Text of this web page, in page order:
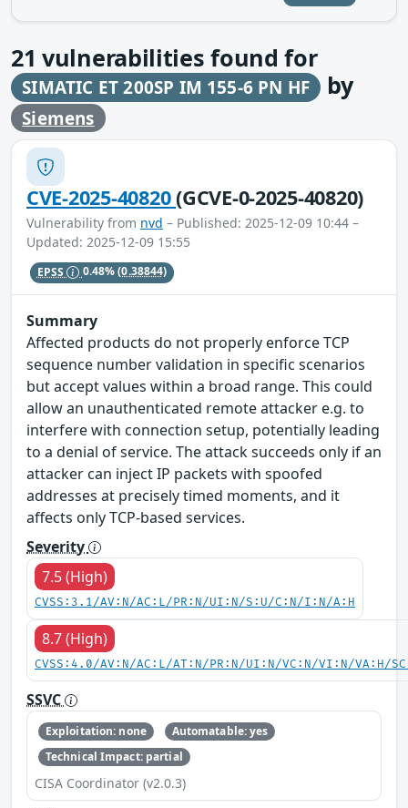
21 vulnerabilities found for
SIMATIC ET 200SP IM 155-6 PN HF by
Siemens
CVE-2025-40820(GCVE-0-2025-40820)
Vulnerability from nvd – Published: 2025-12-09 10:44 –
Updated: 2025-12-09 15:55
EPSS 0.48%(0.38844)
Summary
Affected products do not properly enforce TCP
sequence number validation in specific scenarios
but accept values within a broad range. This could
allow an unauthenticated remote attacker e.g. to
interfere with connection setup, potentially leading
to a denial of service. The attack succeeds only if an
attacker can inject IP packets with spoofed
addresses at precisely timed moments, and it
affects only TCP-based services.
Severity
7.5 (High)
CVSS:3.1/AV:N/AC:L/PR:N/UI:N/S:U/C:N/I:N/A:H
8.7 (High)
CVSS:4.0/AV:N/AC:L/AT:N/PR:N/UI:N/VC:N/VI:N/VA:H/
SSVC
Exploitation: none
Automatable: yes
Technical Impact: partial
CISA Coordinator (v2.0.3)